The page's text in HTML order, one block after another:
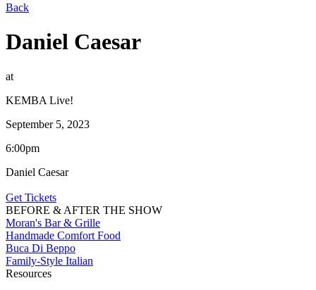
Back
Daniel Caesar
at
KEMBA Live!
September 5, 2023
6:00pm
Daniel Caesar
Get Tickets
BEFORE & AFTER THE SHOW
Moran's Bar & Grille
Handmade Comfort Food
Buca Di Beppo
Family-Style Italian
Resources